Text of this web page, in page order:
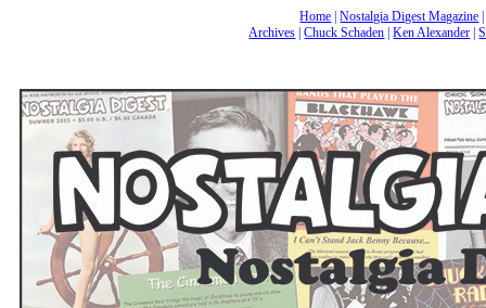
Home |Nostalgia Digest Magazine
Archives |Chuck Schaden |Ken Alexander |